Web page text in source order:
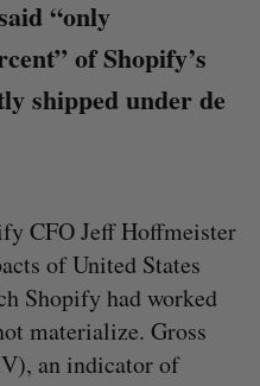
“only
of Shopify’s
shipped under de
CFO Jeff Hoffmeister
of United States
Shopify had worked
materialize. Gross
an indicator of